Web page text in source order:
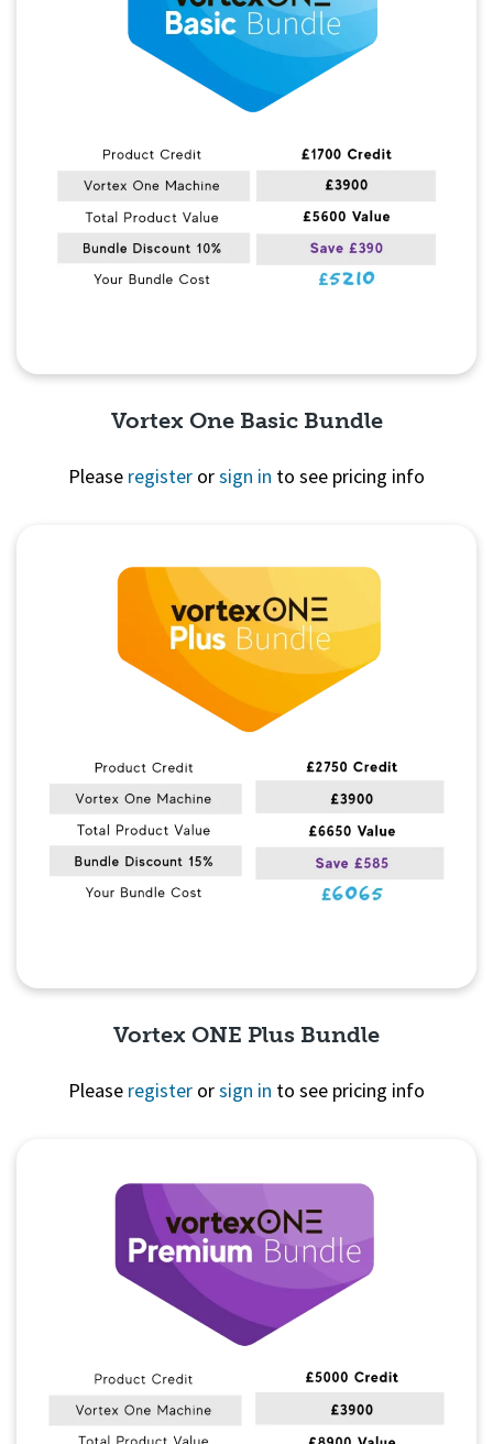
Vortex One Basic Bundle
Please register orsign in to see pricing info
Vortex ONE Plus Bundle
Please register orsign in to see pricing info